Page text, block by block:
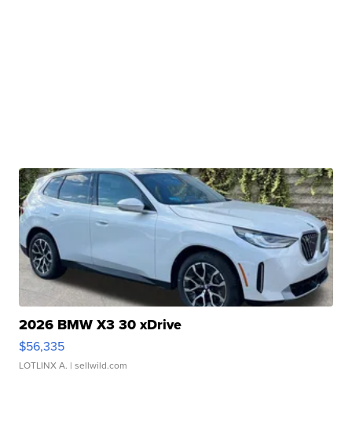
2026 BMW X3 30 xDrive
$56,335
LOTLINX A. | sellwild.com